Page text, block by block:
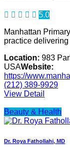
5.0
Manhattan
practice
Location: 983
USAWebsite:
https://
(212) 389-9929
View Detail
Beauty & Health
Dr. Roya Fathollahi, MD